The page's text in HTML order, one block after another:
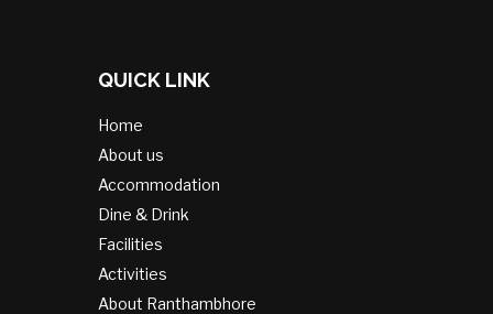
QUICK LINK
Home
About us
Accommodation
Dine & Drink
Facilities
Activities
About Ranthambhore